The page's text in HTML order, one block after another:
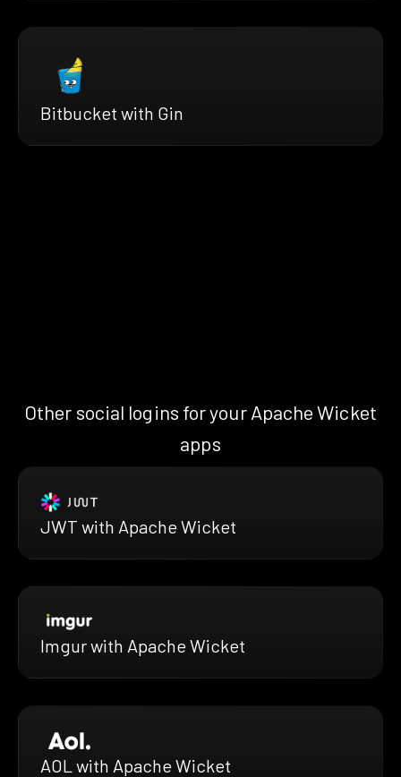
Bitbucket with Gin
Other social logins for your Apache Wicket
apps
JWT with Apache Wicket
Imgur with Apache Wicket
AOL with Apache Wicket